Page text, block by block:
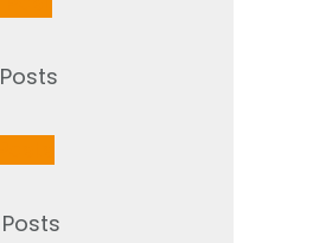
Posts
Posts